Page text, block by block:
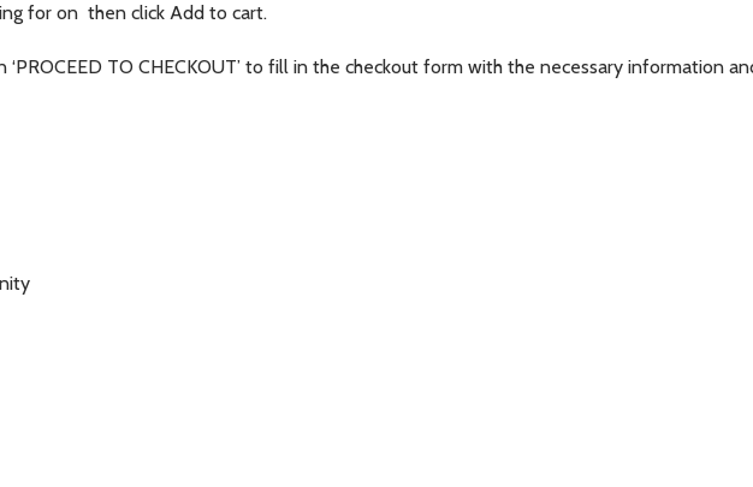
for on then click Add to cart.
‘PROCEED TO CHECKOUT’ to fill in the checkout form with the necessary information